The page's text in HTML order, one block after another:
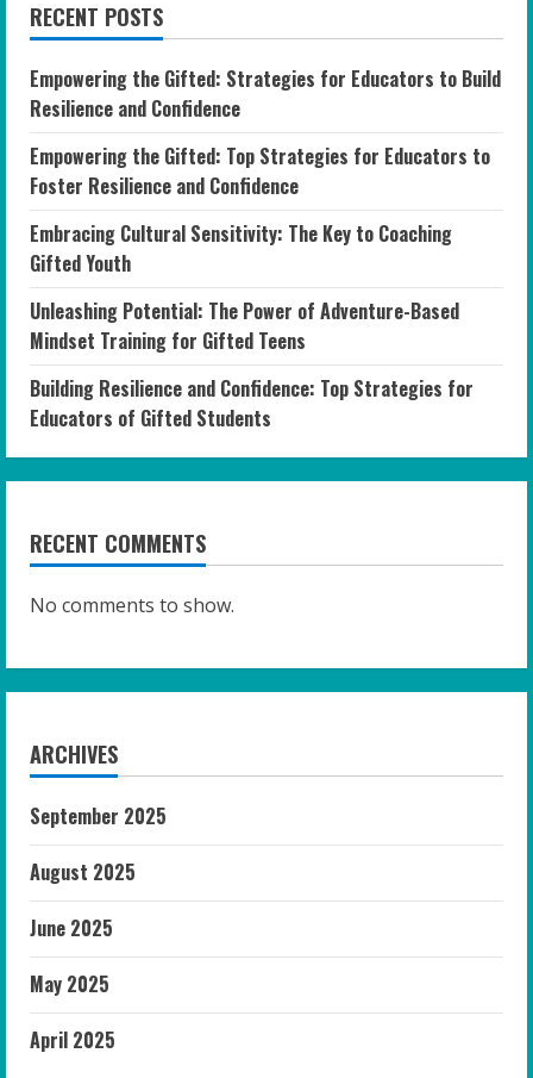
RECENT POSTS
Empowering the Gifted: Strategies for Educators to Build
Resilience and Confidence
Empowering the Gifted: Top Strategies for Educators to
Foster Resilience and Confidence
Embracing Cultural Sensitivity: The Key to Coaching
Gifted Youth
Unleashing Potential: The Power of Adventure-Based
Mindset Training for Gifted Teens
Building Resilience and Confidence: Top Strategies for
Educators of Gifted Students
RECENT COMMENTS
No comments to show.
ARCHIVES
September 2025
August 2025
June 2025
May 2025
April 2025